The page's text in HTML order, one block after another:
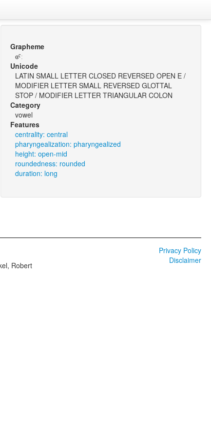
Grapheme
ɞˤː
Unicode
LATIN SMALL LETTER CLOSED REVERSED OPEN E /
MODIFIER LETTER SMALL REVERSED GLOTTAL
STOP / MODIFIER LETTER TRIANGULAR COLON
Category
vowel
Features
centrality: central
pharyngealization: pharyngealized
height: open-mid
roundedness: rounded
duration: long
Robert
Privacy Policy
Disclaimer